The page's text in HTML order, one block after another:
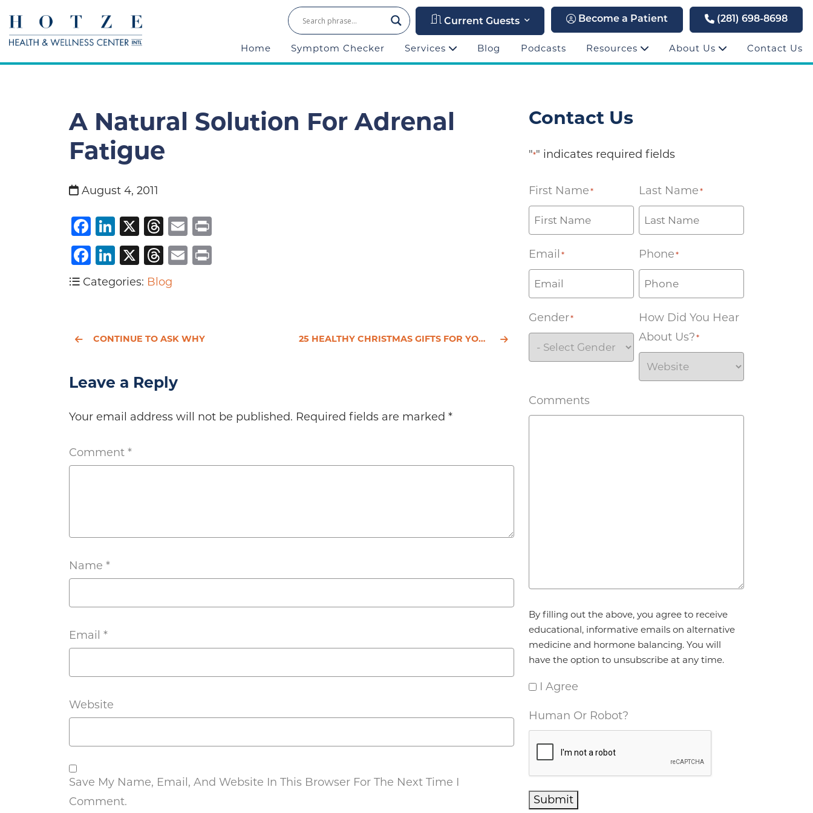
Current Guests Become a Patient (281) 698-8698
Home Symptom Checker Services Blog Podcasts Resources About Us Contact Us
A Natural Solution For Adrenal
Fatigue
August 4, 2011
Facebook
LinkedIn
X Threads
Email
Facebook
LinkedIn
X Threads
Email
Categories: Blog
CONTINUE TO ASK WHY 25 HEALTHY CHRISTMAS GIFTS FOR YOUR LOVED ONES
Leave a Reply
Your email address will not be published. Required fields are marked *
Comment *
Name *
Email *
Website
Save My Name, Email, And Website In This Browser For The Next Time I
Comment.
Contact Us
"*" indicates required fields
First Name * Last Name*
Email * Phone*
Gender*
How Did You Hear
About Us?*
Comments
By filling out the above, you agree to receive
educational, informative emails on alternative
medicine and hormone balancing. You will
have the option to unsubscribe at any time.
I Agree
Human Or Robot?
Submit